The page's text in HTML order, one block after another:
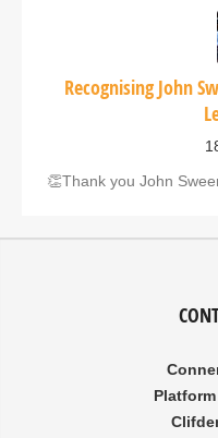
Recognising John
👏Thank you John